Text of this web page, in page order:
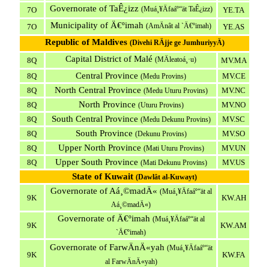
7O Governorate of TaÊ¿izz (Muá¸¥Äfaáº“ät TaÊ¿izz)
YE.TA
7O
Municipality of Ä€ºimah (AmÄnât al `Ä€ºimah) YE.AS
Republic of Maldives (Divehi RÄjje ge JumhuriyyÄ)
8Q Capital District of Malé (MÄleatoá¸·u)
MV.MA
8Q
Central Province (Medu Provins)
MV.CE
8Q
North Central Province (Medu Uturu Provins)
MV.NC
8Q
North Province (Uturu Provins)
MV.NO
8Q
South Central Province (Medu Dekunu Provins)
MV.SC
8Q
South Province (Dekunu Provins)
MV.SO
8Q
Upper North Province (Mati Uturu Provins)
MV.UN
8Q
Upper South Province (Mati Dekunu Provins) MV.US
State of Kuwait (Dawlât al-Kuwayt)
9K
Governorate of Aá¸©madÄ« (Muá¸¥Äfaáº“ät al
Aá¸©madÄ«)
KW.AH
9K
Governorate of Ä€ºimah (Muá¸¥Äfaáº“ät al
`Ä€ºimah)
KW.AM
9K
Governorate of FarwÄnÄ«yah (Muá¸¥Äfaáº“ät
al FarwÄnÄ«yah)
KW.FA